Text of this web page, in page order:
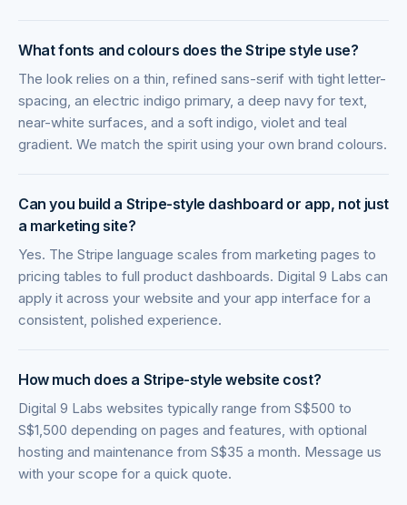
What fonts and colours does the Stripe style use?
The look relies on a thin, refined sans-serif with tight letter-
spacing, an electric indigo primary, a deep navy for text,
near-white surfaces, and a soft indigo, violet and teal
gradient. We match the spirit using your own brand colours.
Can you build a Stripe-style dashboard or app, not just
a marketing site?
Yes. The Stripe language scales from marketing pages to
pricing tables to full product dashboards. Digital 9 Labs can
apply it across your website and your app interface for a
consistent, polished experience.
How much does a Stripe-style website cost?
Digital 9 Labs websites typically range from S$500 to
S$1,500 depending on pages and features, with optional
hosting and maintenance from S$35 a month. Message us
with your scope for a quick quote.